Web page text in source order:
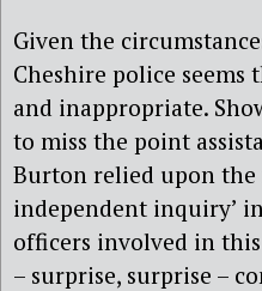
Given the
Cheshire police
and inappropriate.
to miss the point
Burton relied upon the
independent inquiry’
officers involved in this
– surprise, surprise –